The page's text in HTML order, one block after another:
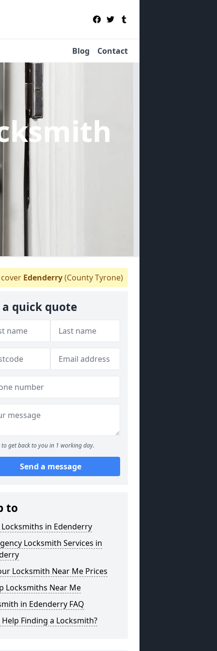
Blog Contact
Edenderry(County Tyrone)
a quick quote
to get back to you in 1 working day.
Send a message
to
Locksmiths in Edenderry
Locksmith Services in
Locksmith Near Me Prices
Locksmiths Near Me
in Edenderry FAQ
Finding a Locksmith?